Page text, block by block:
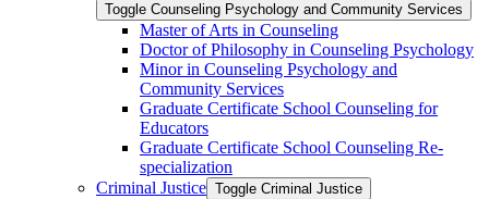
Toggle Counseling Psychology and Community Services
Master of Arts in Counseling
Doctor of Philosophy in Counseling Psychology
Minor in Counseling Psychology and
Community Services
Graduate Certificate School Counseling for
Educators
Graduate Certificate School Counseling Re-​
specialization
Criminal Justice Toggle Criminal Justice